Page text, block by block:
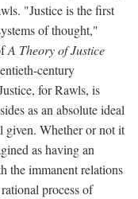
"Justice is the first
of thought,"
A Theory of Justice
century
for Rawls, is
as an absolute ideal
given. Whether or not it
as having an
the immanent relations
process of